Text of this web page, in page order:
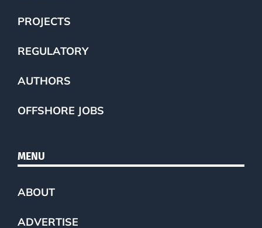
PROJECTS
REGULATORY
AUTHORS
OFFSHORE JOBS
MENU
ABOUT
ADVERTISE